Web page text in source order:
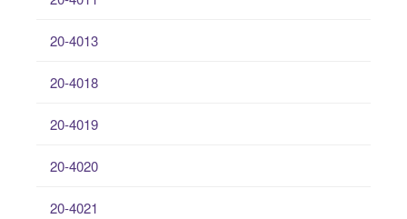
20-4013
20-4018
20-4019
20-4020
20-4021